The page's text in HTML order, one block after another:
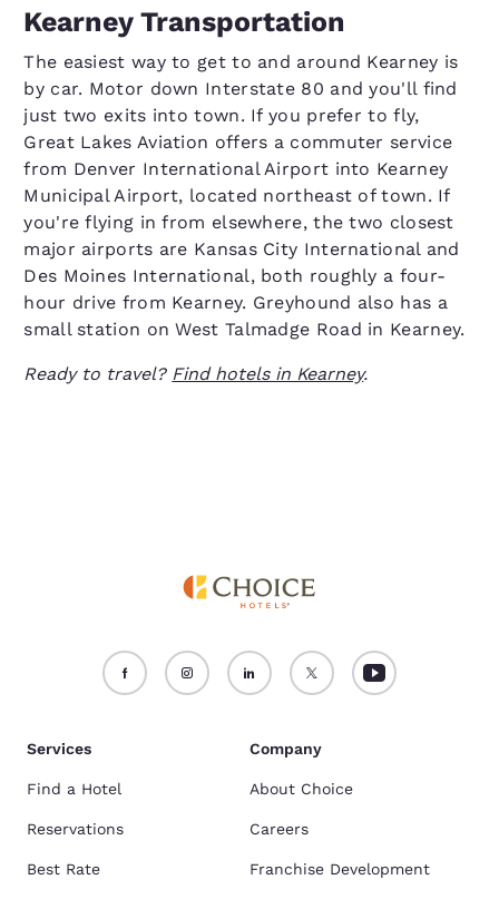
Kearney Transportation
The easiest way to get to and around Kearney is
by car. Motor down Interstate 80 and you'll find
just two exits into town. If you prefer to fly,
Great Lakes Aviation offers a commuter service
from Denver International Airport into Kearney
Municipal Airport, located northeast of town. If
you're flying in from elsewhere, the two closest
major airports are Kansas City International and
Des Moines International, both roughly a four-
hour drive from Kearney. Greyhound also has a
small station on West Talmadge Road in Kearney.
Ready to travel? Find hotels in Kearney.
Services
Find a Hotel
Reservations
Best Rate
Company
About Choice
Careers
Franchise Development